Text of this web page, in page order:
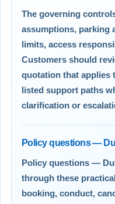
The governing
assumptions, parking
limits, access
Customers should
quotation that applies
listed support paths
clarification or
Policy questions —
Policy questions —
through these
booking, conduct,